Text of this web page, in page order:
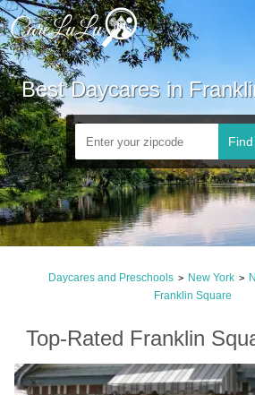
Best Daycares in
Daycares and Preschools > New York >
Franklin Square
Top-Rated Franklin